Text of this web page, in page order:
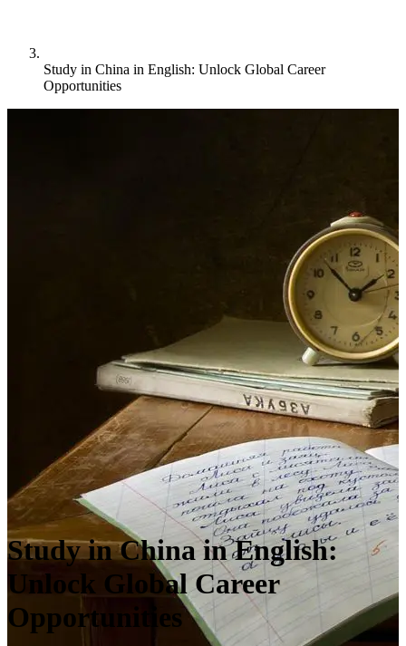
Study in China in English: Unlock Global Career
Opportunities
Study in China in English:
Unlock Global Career
Opportunities